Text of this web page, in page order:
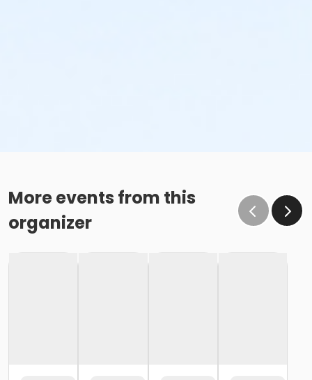
More events from this
organizer